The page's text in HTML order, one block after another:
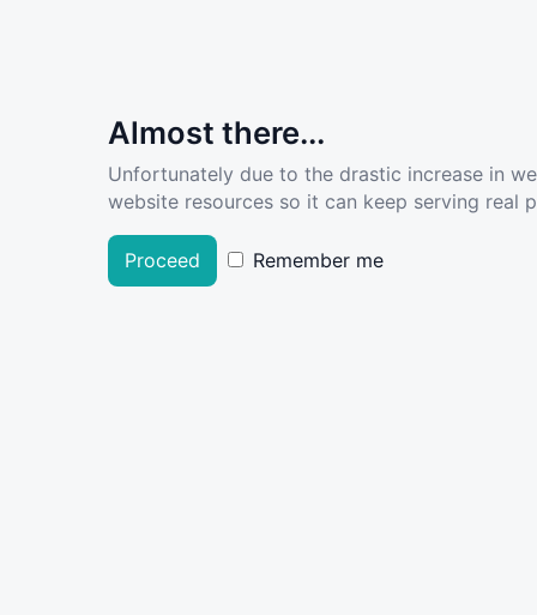
Almost there...
Unfortunately due to the drastic increase in
website resources so it can keep serving real
Proceed Remember me